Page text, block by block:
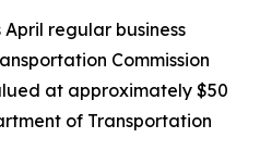
April regular business
Commission
at approximately $50
of Transportation